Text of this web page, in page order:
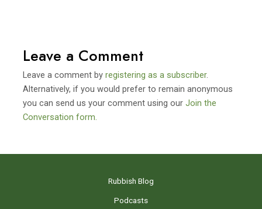
Leave a Comment
Leave a comment byregistering as a subscriber.
Alternatively, if you would prefer to remain anonymous
you can send us your comment using our Join the
Conversation form.
Rubbish Blog
Podcasts